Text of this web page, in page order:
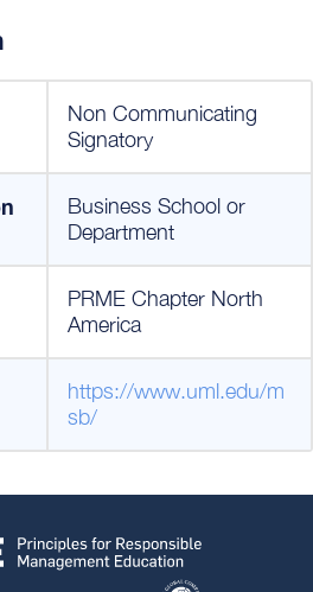
Non Communicating
Signatory
Business School or
Department
PRME Chapter North
America
https://www.uml.edu/m
sb/